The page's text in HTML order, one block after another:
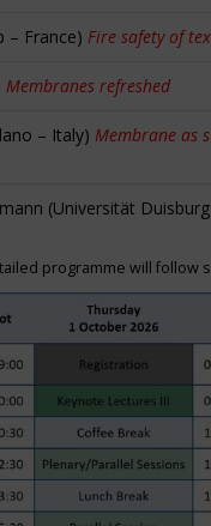
– France) Fire safety of
Membranes refreshed
– Italy) Membrane as
(Universität
programme will follow